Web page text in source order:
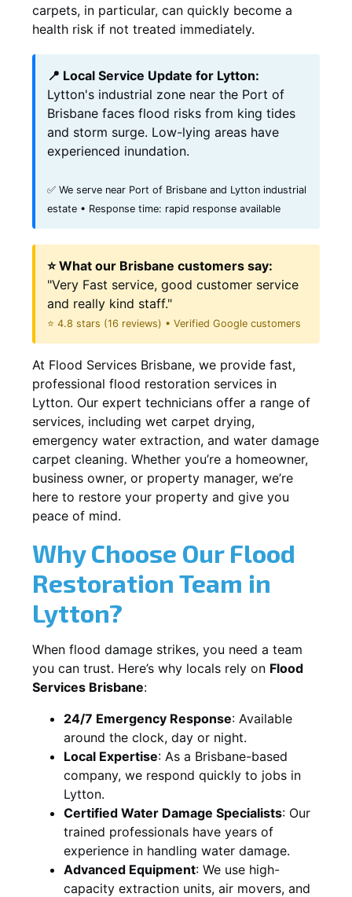
carpets, in particular, can quickly become a
health risk if not treated immediately.
📍 Local Service Update for Lytton:
Lytton's industrial zone near the Port of
Brisbane faces flood risks from king tides
and storm surge. Low-lying areas have
experienced inundation.
✅ We serve near Port of Brisbane and Lytton industrial
estate • Response time: rapid response available
⭐ What our Brisbane customers say:
"Very Fast service, good customer service
and really kind staff."
⭐ 4.8 stars (16 reviews) • Verified Google customers
At Flood Services Brisbane, we provide fast,
professional flood restoration services in
Lytton. Our expert technicians offer a range of
services, including wet carpet drying,
emergency water extraction, and water damage
carpet cleaning. Whether you’re a homeowner,
business owner, or property manager, we’re
here to restore your property and give you
peace of mind.
Why Choose Our Flood
Restoration Team in
Lytton?
When flood damage strikes, you need a team
you can trust. Here’s why locals rely on Flood
Services Brisbane:
24/7 Emergency Response: Available
around the clock, day or night.
Local Expertise: As a Brisbane-based
company, we respond quickly to jobs in
Lytton.
Certified Water Damage Specialists: Our
trained professionals have years of
experience in handling water damage.
Advanced Equipment: We use high-
capacity extraction units, air movers, and